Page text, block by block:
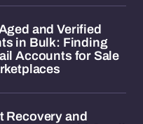
and Verified
in Bulk: Finding
Accounts for Sale
Recovery and